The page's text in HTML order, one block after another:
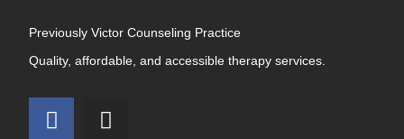
Previously Victor Counseling Practice
Quality, affordable, and accessible therapy services.